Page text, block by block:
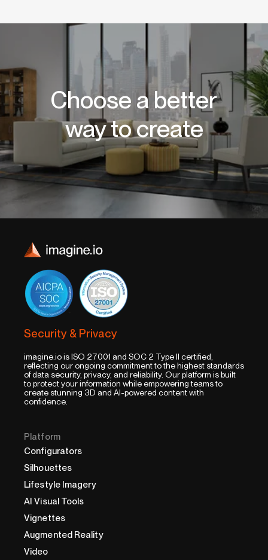
Choose a better
way to create
Security & Privacy
imagine.io is ISO 27001 and SOC 2 Type II certified,
reflecting our ongoing commitment to the highest standards
of data security, privacy, and reliability. Our platform is built
to protect your information while empowering teams to
create stunning 3D and AI-powered content with
confidence.
Platform
Configurators
Silhouettes
Lifestyle Imagery
AI Visual Tools
Vignettes
Augmented Reality
Video